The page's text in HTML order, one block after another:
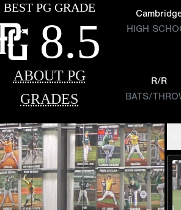
BEST PG GRADE
8.5
ABOUT PG
GRADES
HIGH
R/R
BATS/